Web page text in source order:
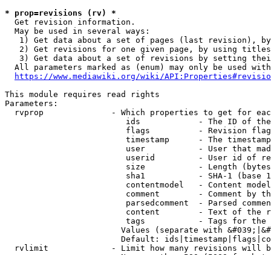
* prop=revisions (rv) *
  Get revision information.
  May be used in several ways:
1) Get data about a set of pages (last revision),
2) Get revisions for one given page, by using
3) Get data about a set of revisions by setting
All parameters marked as (enum) may only be used
https://www.mediawiki.org/wiki/
This module requires read rights
Parameters:
rvprop              - Which properties to get for
ids            - The ID of
flags          - Revision
timestamp      - The
user           - User that
userid         - User id of
size           - Length
sha1           - SHA-1 (base
contentmodel   - Content
comment        - Comment by
parsedcomment  - Parsed
content        - Text of the
tags           - Tags for the
Values (separate with
Default:
rvlimit             - Limit how many revisions will